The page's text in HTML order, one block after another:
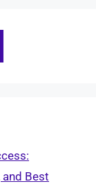
Best